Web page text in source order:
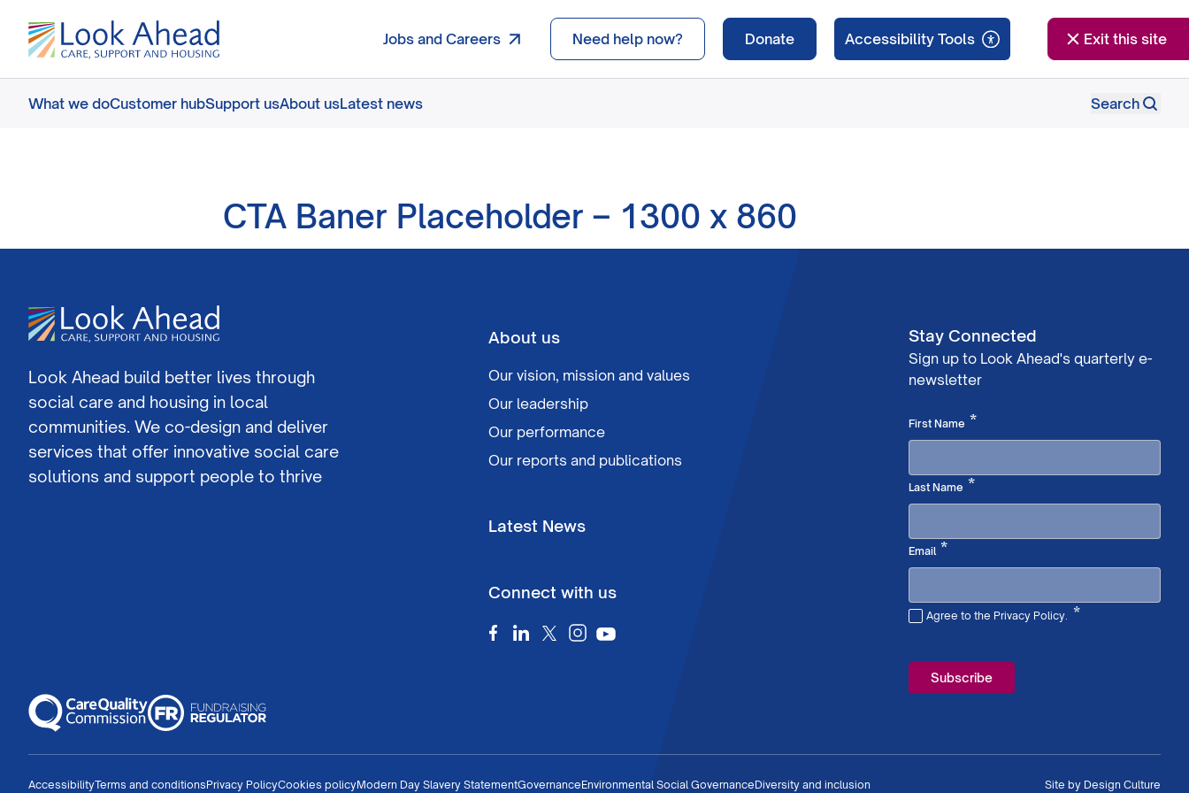
Jobs and Careers Need help now? Donate Exit this site
What we doCustomer hubSupport usAbout usLatest news Search
CTA Baner Placeholder – 1300 x 860
Look Ahead build better lives through
social care and housing in local
communities. We co-design and deliver
services that offer innovative social care
solutions and support people to thrive
About us
Our vision, mission and values
Our leadership
Our performance
Our reports and publications
Latest News
Connect with us
Stay Connected
Sign up to Look Ahead's quarterly e-
newsletter
First Name *Required
Last Name *Required
Email*Required
Agree to the Privacy Policy. *
AccessibilityTerms and conditionsPrivacy PolicyCookies policyModern Day Slavery StatementGovernanceEnvironmental Social GovernanceDiversity and inclusion Site by Design Culture